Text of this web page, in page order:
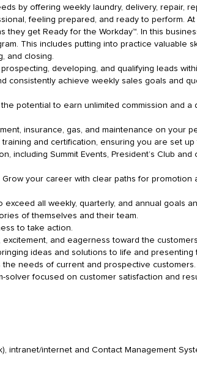
by offering weekly laundry, delivery, repair,
feeling prepared, and ready to perform. At
get Ready for the Workday™. In this
This includes putting into practice valuable
and closing.
developing, and qualifying leads
consistently achieve weekly sales goals and
potential to earn unlimited commission and a
insurance, gas, and maintenance on your
and certification, ensuring you are set up
including Summit Events, President’s Club
your career with clear paths for promotion
all weekly, quarterly, and annual goals
of themselves and their team.
to take action.
and eagerness toward the
ideas and solutions to life and presenting
needs of current and prospective customers.
focused on customer satisfaction and
intranet/internet and Contact Management